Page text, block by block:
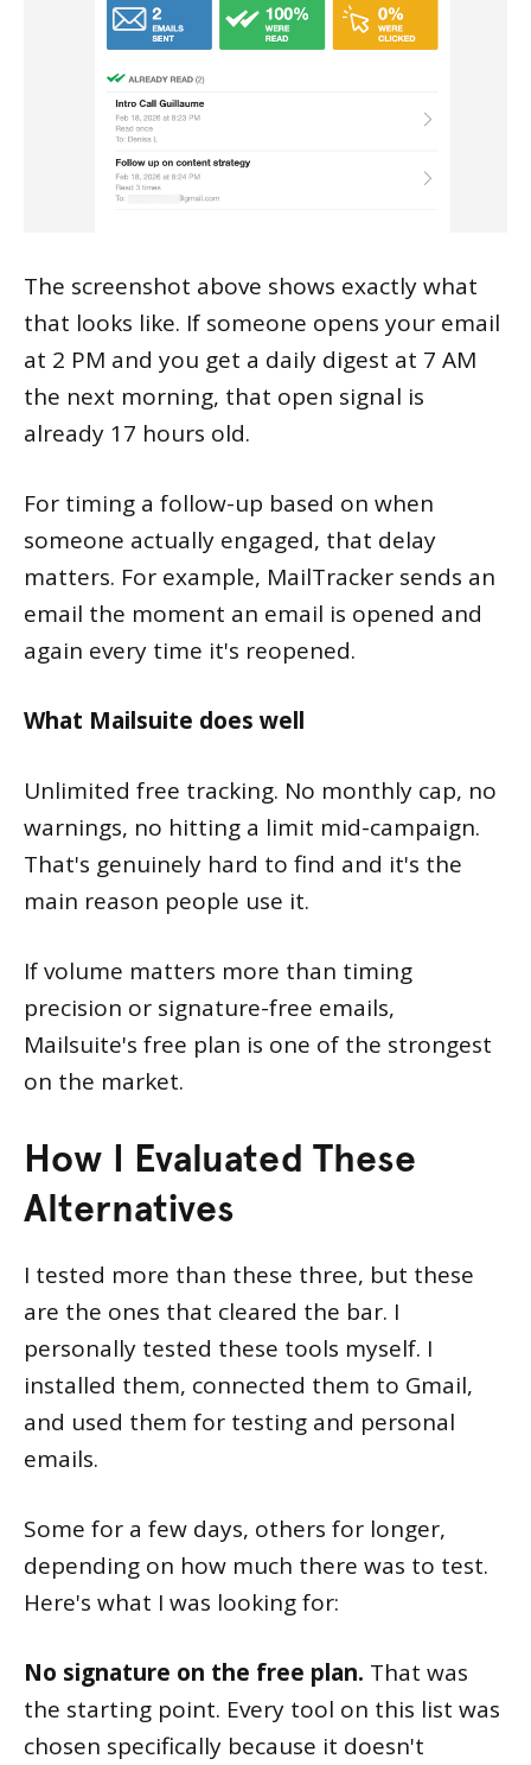
The screenshot above shows exactly what
that looks like. If someone opens your email
at 2 PM and you get a daily digest at 7 AM
the next morning, that open signal is
already 17 hours old.
For timing a follow-up based on when
someone actually engaged, that delay
matters. For example, MailTracker sends an
email the moment an email is opened and
again every time it's reopened.
What Mailsuite does well
Unlimited free tracking. No monthly cap, no
warnings, no hitting a limit mid-campaign.
That's genuinely hard to find and it's the
main reason people use it.
If volume matters more than timing
precision or signature-free emails,
Mailsuite's free plan is one of the strongest
on the market.
How I Evaluated These
Alternatives
I tested more than these three, but these
are the ones that cleared the bar. I
personally tested these tools myself. I
installed them, connected them to Gmail,
and used them for testing and personal
emails.
Some for a few days, others for longer,
depending on how much there was to test.
Here's what I was looking for:
No signature on the free plan. That was
the starting point. Every tool on this list was
chosen specifically because it doesn't